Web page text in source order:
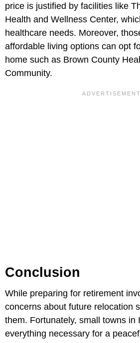
price is justified by facilities like
Health and Wellness Center,
healthcare needs. Moreover,
affordable living options can opt
home such as Brown County
Community.
Conclusion
While preparing for retirement
concerns about future relocation
them. Fortunately, small towns in
everything necessary for a